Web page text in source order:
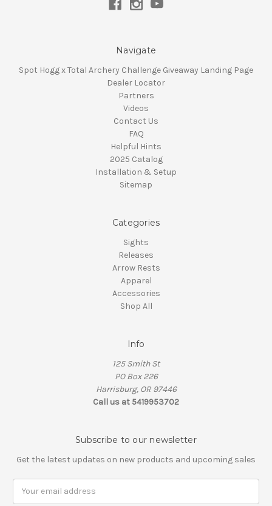
Navigate
Spot Hogg x Total Archery Challenge Giveaway Landing Page
Dealer Locator
Partners
Videos
Contact Us
FAQ
Helpful Hints
2025 Catalog
Installation & Setup
Sitemap
Categories
Sights
Releases
Arrow Rests
Apparel
Accessories
Shop All
Info
125 Smith St
PO Box 226
Harrisburg, OR 97446
Call us at 5419953702
Subscribe to our newsletter
Get the latest updates on new products and upcoming sales